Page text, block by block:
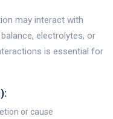
may interact with
electrolytes, or
is essential for
or cause